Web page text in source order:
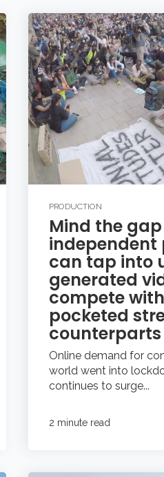
PRODUCTION
Mind the
independent
can tap into
generated
compete
pocketed
counterparts
Online demand for
world went into
continues to surge...
2 minute read